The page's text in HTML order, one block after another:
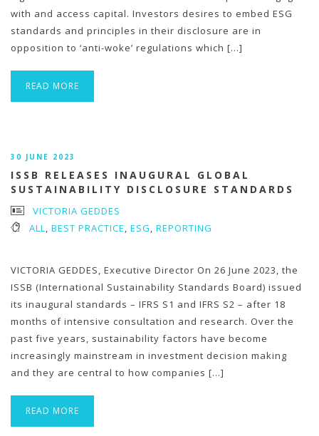
with and access capital. Investors desires to embed ESG
standards and principles in their disclosure are in
opposition to ‘anti-woke’ regulations which […]
READ MORE
30 JUNE 2023
ISSB RELEASES INAUGURAL GLOBAL
SUSTAINABILITY DISCLOSURE STANDARDS
VICTORIA GEDDES
ALL, BEST PRACTICE, ESG, REPORTING
VICTORIA GEDDES, Executive Director On 26 June 2023, the
ISSB (International Sustainability Standards Board) issued
its inaugural standards – IFRS S1 and IFRS S2 – after 18
months of intensive consultation and research. Over the
past five years, sustainability factors have become
increasingly mainstream in investment decision making
and they are central to how companies […]
READ MORE